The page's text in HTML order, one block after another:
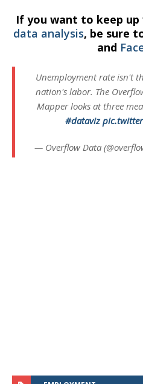
If you want to keep
data analysis, be sure
and
Unemployment rate isn't
nation's labor. The
Mapper looks at three
#dataviz
— Overflow Data